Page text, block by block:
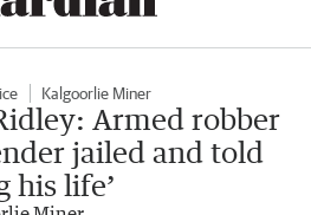
Kalgoorlie Miner
Armed robber
jailed and told
his life’